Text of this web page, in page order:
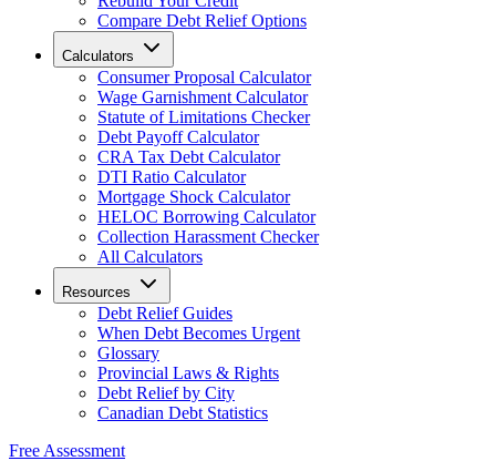
Compare Debt Relief Options
Calculators
Consumer Proposal Calculator
Wage Garnishment Calculator
Statute of Limitations Checker
Debt Payoff Calculator
CRA Tax Debt Calculator
DTI Ratio Calculator
Mortgage Shock Calculator
HELOC Borrowing Calculator
Collection Harassment Checker
All Calculators
Resources
Debt Relief Guides
When Debt Becomes Urgent
Glossary
Provincial Laws & Rights
Debt Relief by City
Canadian Debt Statistics
Free Assessment